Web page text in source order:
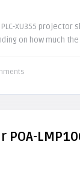
PLC-XU355
on how much